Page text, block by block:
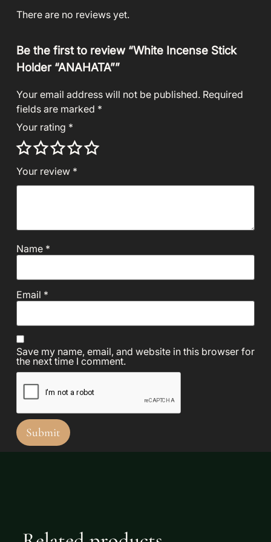
There are no reviews yet.
Be the first to review “White Incense Stick
Holder “ANAHATA””
Your email address will not be published. Required
fields are marked *
Your rating *
Your review *
Name *
Email *
Save my name, email, and website in this browser for
the next time I comment.